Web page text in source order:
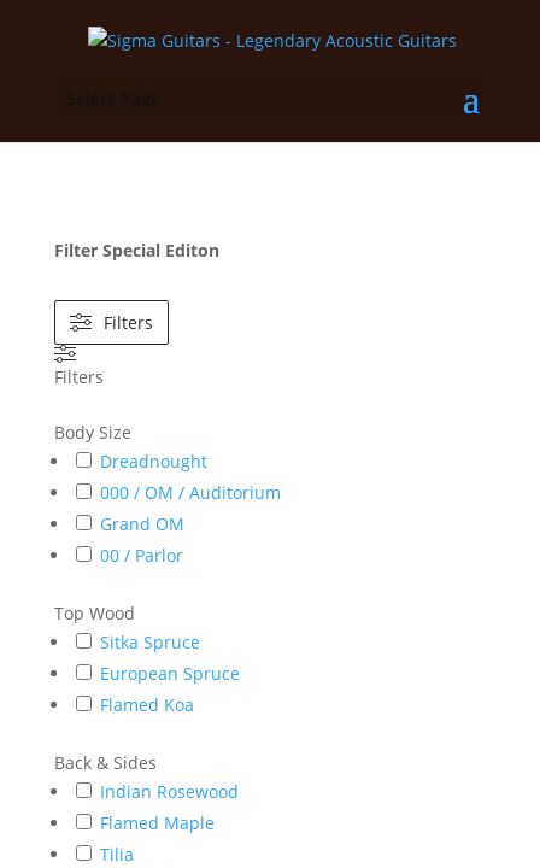
Filter Special Editon
Filters
Filters
Body Size
Dreadnought
000 / OM / Auditorium
Grand OM
00 / Parlor
Top Wood
Sitka Spruce
European Spruce
Flamed Koa
Back & Sides
Indian Rosewood
Flamed Maple
Tilia